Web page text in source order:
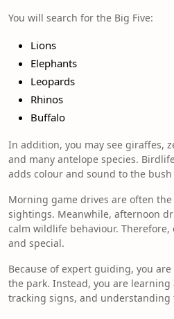
You will search for the Big Five:
Lions
Elephants
Leopards
Rhinos
Buffalo
In addition, you may see giraffes,
and many antelope species.
adds colour and sound to the bush
Morning game drives are often
sightings. Meanwhile, afternoon
calm wildlife behaviour.
and special.
Because of expert guiding, you
the park. Instead, you are
tracking signs, and understanding